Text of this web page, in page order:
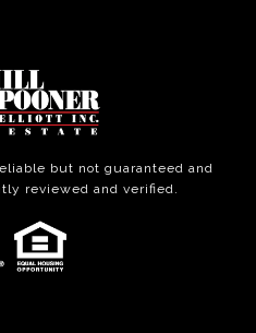
but not guaranteed and
reviewed and verified.